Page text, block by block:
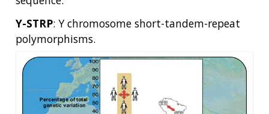
Y-STRP: Y chromosome short-tandem-repeat
polymorphisms.